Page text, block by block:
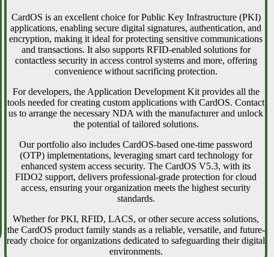
CardOS is an excellent choice for Public Key Infrastructure (PKI)
applications, enabling secure digital signatures, authentication, and
encryption, making it ideal for protecting sensitive communications
and transactions. It also supports RFID-enabled solutions for
contactless security in access control systems and more, offering
convenience without sacrificing protection.
For developers, the Application Development Kit provides all the
tools needed for creating custom applications with CardOS. Contact
us to arrange the necessary NDA with the manufacturer and unlock
the potential of tailored solutions.
Our portfolio also includes CardOS-based one-time password
(OTP) implementations, leveraging smart card technology for
enhanced system access security. The CardOS V5.3, with its
FIDO2 support, delivers professional-grade protection for cloud
access, ensuring your organization meets the highest security
standards.
Whether for PKI, RFID, LACS, or other secure access solutions,
the CardOS product family stands as a reliable, versatile, and future-
ready choice for organizations dedicated to safeguarding their digital
environments.